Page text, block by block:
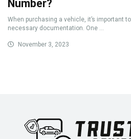
Number?
When purchasing a vehicle, it’s important
necessary documentation. One ...
November 3, 2023